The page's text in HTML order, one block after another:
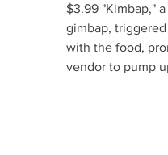
$3.99 "Kimbap,"
gimbap,
with the food,
vendor to pump